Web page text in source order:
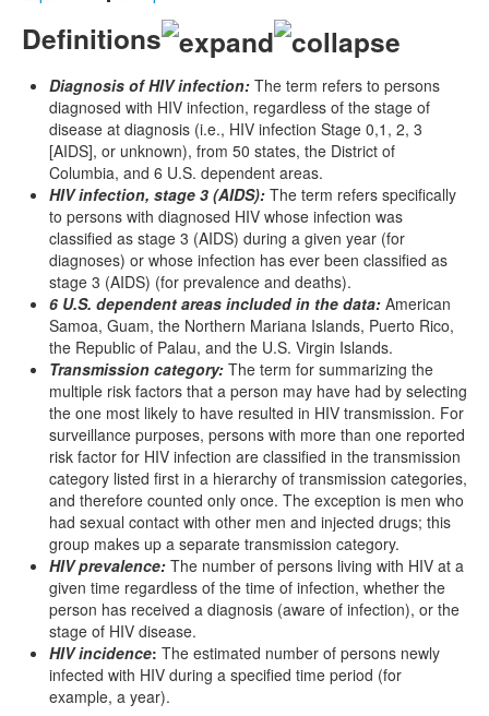
Definitions
Diagnosis of HIV infection: The term refers to persons
diagnosed with HIV infection, regardless of the stage of
disease at diagnosis (i.e., HIV infection Stage 0,1, 2, 3
[AIDS], or unknown), from 50 states, the District of
Columbia, and 6 U.S. dependent areas.
HIV infection, stage 3 (AIDS): The term refers specifically
to persons with diagnosed HIV whose infection was
classified as stage 3 (AIDS) during a given year (for
diagnoses) or whose infection has ever been classified as
stage 3 (AIDS) (for prevalence and deaths).
6 U.S. dependent areas included in the data: American
Samoa, Guam, the Northern Mariana Islands, Puerto Rico,
the Republic of Palau, and the U.S. Virgin Islands.
Transmission category: The term for summarizing the
multiple risk factors that a person may have had by selecting
the one most likely to have resulted in HIV transmission. For
surveillance purposes, persons with more than one reported
risk factor for HIV infection are classified in the transmission
category listed first in a hierarchy of transmission categories,
and therefore counted only once. The exception is men who
had sexual contact with other men and injected drugs; this
group makes up a separate transmission category.
HIV prevalence: The number of persons living with HIV at a
given time regardless of the time of infection, whether the
person has received a diagnosis (aware of infection), or the
stage of HIV disease.
HIV incidence: The estimated number of persons newly
infected with HIV during a specified time period (for
example, a year).